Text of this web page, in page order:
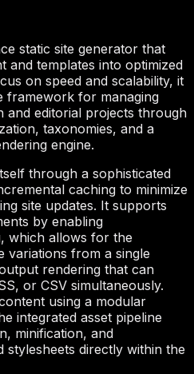
static site generator that
and templates into optimized
on speed and scalability, it
framework for managing
and editorial projects through
taxonomies, and a
engine.
through a sophisticated
caching to minimize
site updates. It supports
by enabling
which allows for the
variations from a single
rendering that can
or CSV simultaneously.
using a modular
integrated asset pipeline
minification, and
stylesheets directly within the